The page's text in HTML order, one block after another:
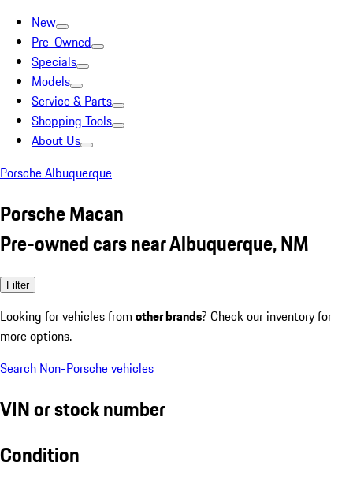
New
Pre-Owned
Specials
Models
Service & Parts
Shopping Tools
About Us
Porsche Albuquerque
Porsche Macan
Pre-owned cars near Albuquerque, NM
Filter
Looking for vehicles from other brands? Check our inventory for
more options.
Search Non-Porsche vehicles
VIN or stock number
Condition